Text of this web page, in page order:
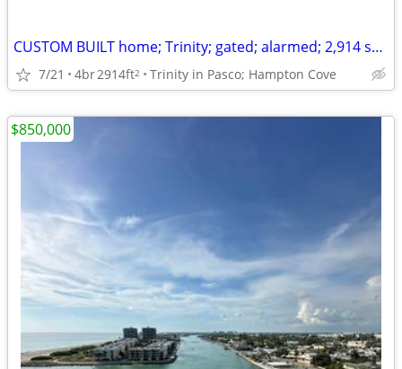
CUSTOM BUILT home; Trinity; gated; alarmed; 2,914 sq ft
7/21 4br2914ft2 Trinity in Pasco; Hampton Cove
$850,000